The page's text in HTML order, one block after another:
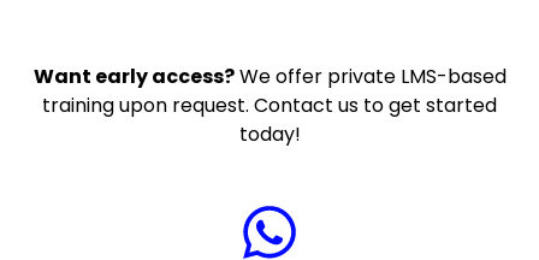
Want early access?We offer private LMS-based
training upon request. Contact us to get started
today!